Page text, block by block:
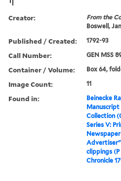
Creator:
From the
Boswell,
Published / Created: 1792-93
Call Number: GEN MSS
Container / Volume: Box 64,
Image Count: 11
Found in:
Beinecke
Manuscript
Collection
Series V:
clippings (P
Chronicle